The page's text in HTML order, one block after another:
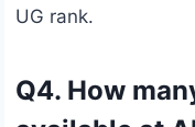
UG rank.
Q4. How